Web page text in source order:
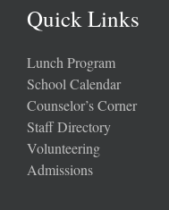
Quick Links
Lunch Program
School Calendar
Counselor’s Corner
Staff Directory
Volunteering
Admissions